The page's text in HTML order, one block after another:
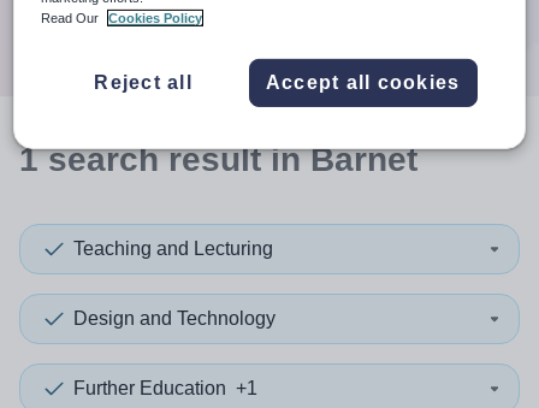
1searchresultin Barnet
Teaching and Lecturing
Design and Technology
Further Education +1
Read Our
Cookies Policy
Reject all Accept all cookies